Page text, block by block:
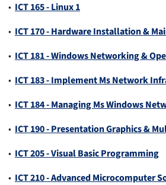
• ICT 165 - Linux 1
• ICT 170 - Hardware Installation &
• ICT 181 - Windows Networking &
• ICT 183 - Implement Ms Network
• ICT 184 - Managing Ms Windows
• ICT 190 - Presentation Graphics &
• ICT 205 - Visual Basic Programming
• ICT 210 - Advanced Microcomputer